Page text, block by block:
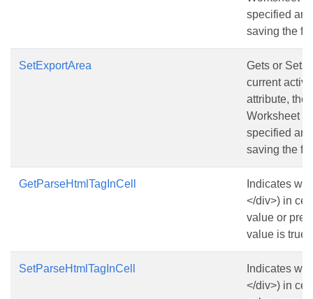
specified
saving the
SetExportArea
Gets or Sets
current
attribute, the
Worksheet
specified
saving the
GetParseHtmlTagInCell
Indicates
</div>) in
value or
value is true.
SetParseHtmlTagInCell
Indicates
</div>) in